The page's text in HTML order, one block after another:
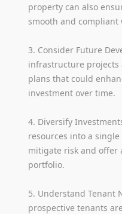
property can also
smooth and
3. Consider Future
infrastructure
plans that could
investment over time.
4. Diversify
resources into a
mitigate risk and offer
portfolio.
5. Understand Tenant
prospective tenants